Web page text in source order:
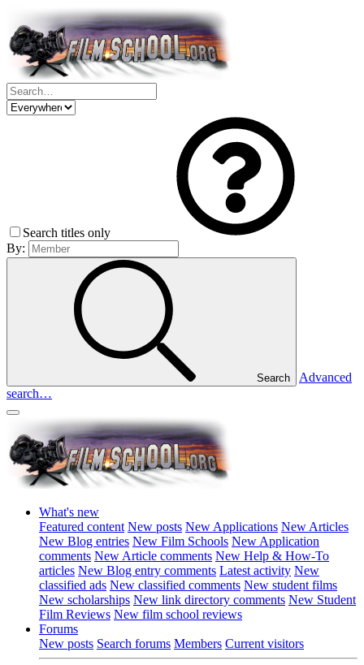
Search titles only
By:
Search
Advanced
search…
What's new
Featured content New posts New Applications New Articles
New Blog entries New Film Schools New Application
comments New Article comments New Help & How-To
articles New Blog entry comments Latest activity New
classified ads New classified comments New student films
New scholarships New link directory comments New Student
Film Reviews New film school reviews
Forums
New posts Search forums Members Current visitors